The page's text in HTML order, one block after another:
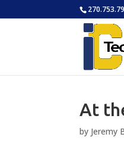
At
by Jeremy